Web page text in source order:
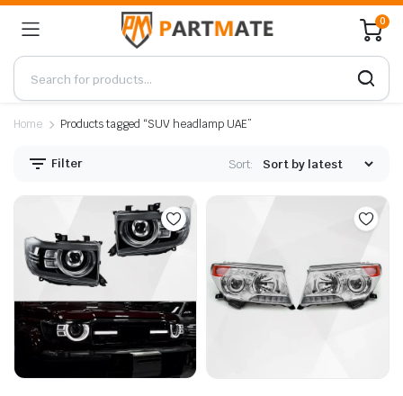
0
Home Products tagged “SUV headlamp UAE”
Filter Sort: